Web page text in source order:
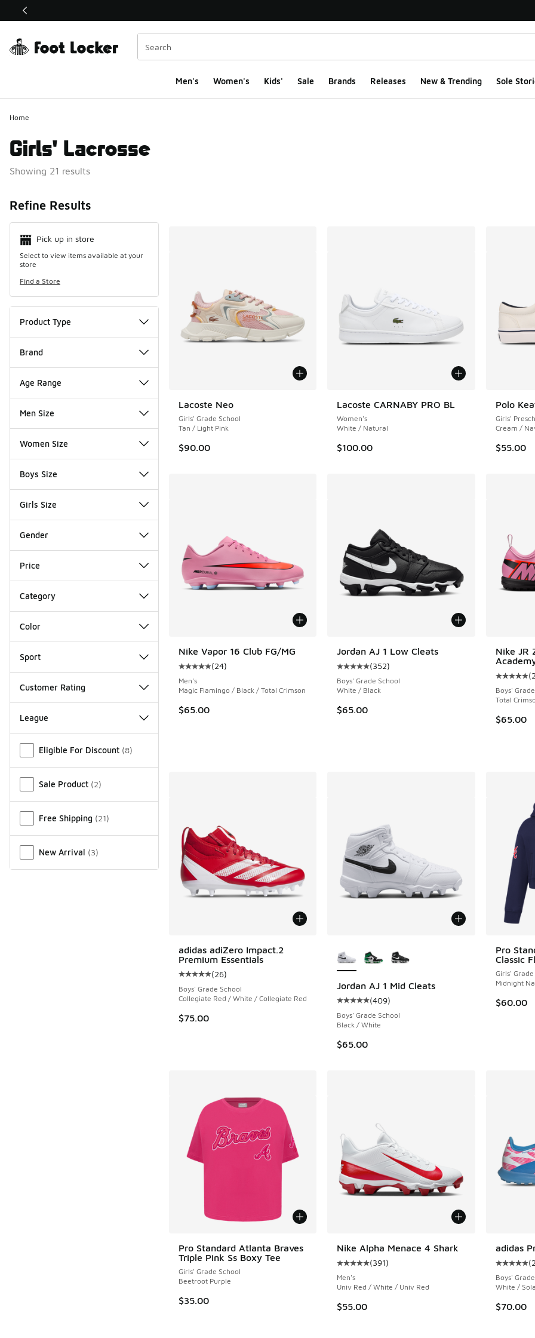
This link will open in a new window
Men's Women's Kids' Sale Brands Releases New & Trending Sole
Home
Girls' Lacrosse
Showing 21 results
Refine Results
Pick up in store
Select to view items available at your
store
Find a Store
Product Type
Brand
Age Range
Men Size
Women Size
Boys Size
Girls Size
Gender
Price
Category
Color
Sport
Customer Rating
League
Eligible For Discount (8)
Sale Product (2)
Free Shipping (21)
New Arrival (3)
Lacoste Neo
Girls' Grade School
Tan / Light Pink
$90.00
Lacoste CARNABY PRO BL
Women's
White / Natural
$100.00
Polo
Girls'
Cream /
$55.00
Nike Vapor 16 Club FG/MG
Average customer rating - [5 out of 5 stars], 24 reviews
(24)
Men's
Magic Flamingo / Black / Total Crimson
$65.00
Jordan AJ 1 Low Cleats
Average customer rating - [5 out of 5 stars],
(352)
Boys' Grade School
White / Black
$65.00
Nike JR
(
Boys'
Total
$65.00
adidas adiZero Impact.2
Premium Essentials
Average customer rating - [5 out of 5 stars], 26 reviews
(26)
Boys' Grade School
Collegiate Red / White / Collegiate Red
$75.00
Jordan AJ 1 Mid Cleats
Average customer rating - [5 out of 5 stars],
(409)
Boys' Grade School
Black / White
$65.00
Pro
Classic
Girls'
Midnight
$60.00
Pro Standard Atlanta Braves
Triple Pink Ss Boxy Tee
Girls' Grade School
Beetroot Purple
$35.00
Nike Alpha Menace 4 Shark
Average customer rating - [5 out of 5 stars],
(391)
Men's
Univ Red / White / Univ Red
$55.00
adidas
(
Boys'
White /
$70.00